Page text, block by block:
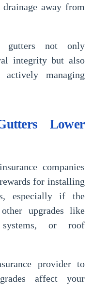
drainage away from
gutters not only
integrity but also
managing
Lower
companies
for installing
especially if the
upgrades like
systems, or roof
provider to
affect your